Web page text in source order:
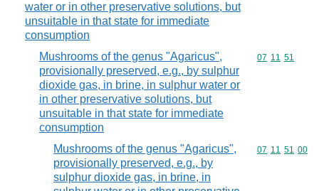
water or in other preservative solutions, but
unsuitable in that state for immediate
consumption
Mushrooms of the genus "Agaricus",
provisionally preserved, e.g., by sulphur
dioxide gas, in brine, in sulphur water or
in other preservative solutions, but
unsuitable in that state for immediate
consumption
Commodity
07 11 51
Mushrooms of the genus "Agaricus",
provisionally preserved, e.g., by
sulphur dioxide gas, in brine, in
Commodity
07 11 51 00